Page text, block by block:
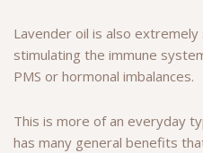
Lavender oil is also
stimulating the immune
PMS or hormonal imbalances.
This is more of an everyday
has many general benefits